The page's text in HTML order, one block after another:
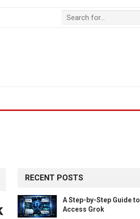
RECENT POSTS
A Step-by-Step Guide to
Access Grok